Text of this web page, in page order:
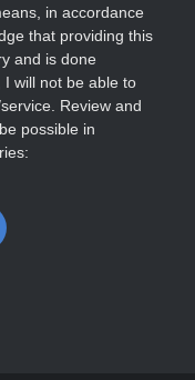
in accordance
that providing this
and is done
I will not be able to
Review and
possible in